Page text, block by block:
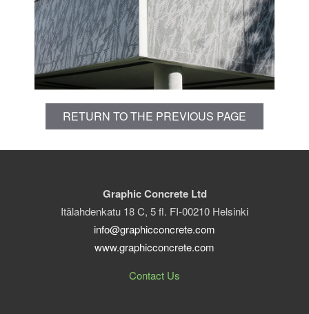
RETURN TO THE PREVIOUS PAGE
Graphic Concrete Ltd
Itälahdenkatu 18 C, 5 fl. FI-00210 Helsinki
info@graphicconcrete.com
www.graphicconcrete.com
Contact Us